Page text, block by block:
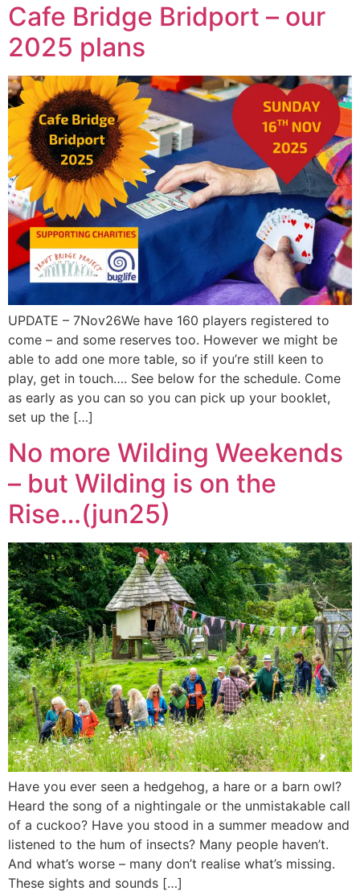
Cafe Bridge Bridport – our
2025 plans
UPDATE – 7Nov26We have 160 players registered to
come – and some reserves too. However we might be
able to add one more table, so if you’re still keen to
play, get in touch…. See below for the schedule. Come
as early as you can so you can pick up your booklet,
set up the […]
No more Wilding Weekends
– but Wilding is on the
Rise…(jun25)
Have you ever seen a hedgehog, a hare or a barn owl?
Heard the song of a nightingale or the unmistakable call
of a cuckoo? Have you stood in a summer meadow and
listened to the hum of insects? Many people haven’t.
And what’s worse – many don’t realise what’s missing.
These sights and sounds […]